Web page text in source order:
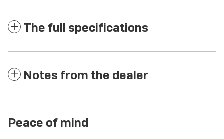
The full specifications
Notes from the dealer
Peace of mind